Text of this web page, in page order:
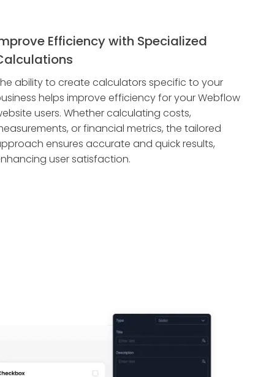
Efficiency with Specialized
ability to create calculators specific to your
helps improve efficiency for your Webflow
users. Whether calculating costs,
or financial metrics, the tailored
ensures accurate and quick results,
user satisfaction.